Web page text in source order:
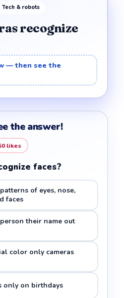
Tech & robots
recognize
— then see the
the answer!
likes
faces?
of eyes, nose,
faces
their name out
color only cameras
only on birthdays